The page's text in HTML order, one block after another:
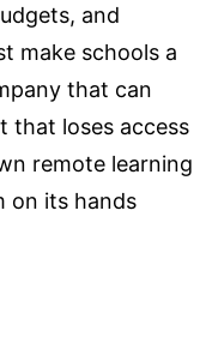
and
make schools a
that can
that loses access
remote learning
on its hands